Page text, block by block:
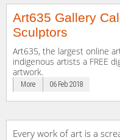
Art635 Gallery
Sculptors
Art635, the largest online
indigenous artists a FREE
artwork.
More 06 Feb 2018
Every work of art is a